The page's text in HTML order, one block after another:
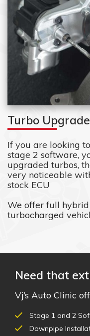
Turbo
If you are looking
stage 2 software,
upgraded turbos,
very noticeable
stock ECU
We offer full
turbocharged
Need that
Vj’s Auto Clinic
Stage 1 and 2
Downpipe